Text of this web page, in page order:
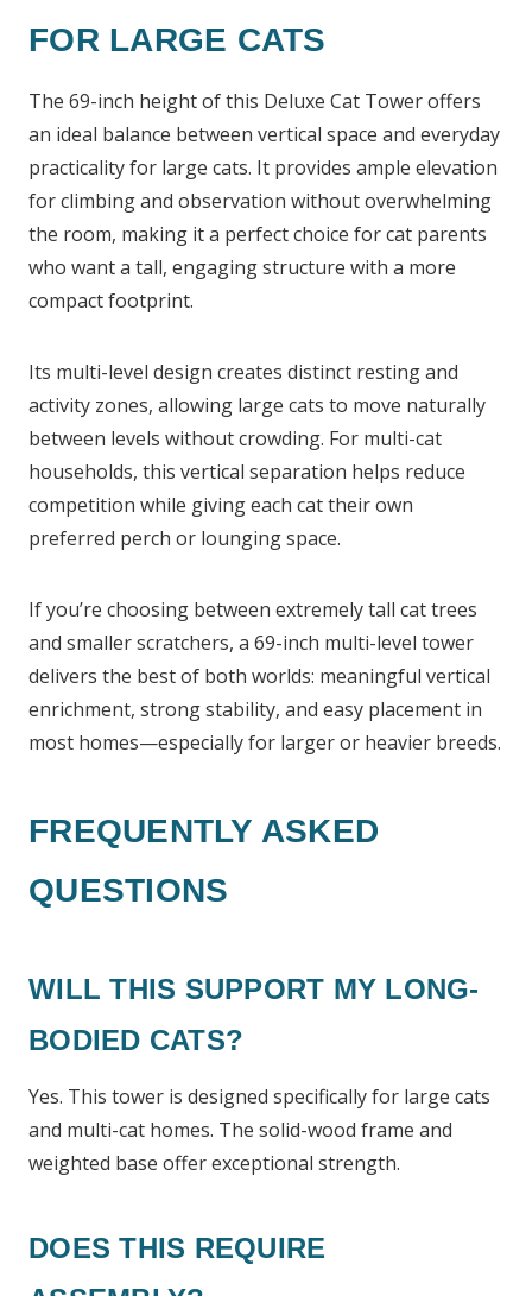
FOR LARGE CATS
The 69-inch height of this Deluxe Cat Tower offers
an ideal balance between vertical space and everyday
practicality for large cats. It provides ample elevation
for climbing and observation without overwhelming
the room, making it a perfect choice for cat parents
who want a tall, engaging structure with a more
compact footprint.
Its multi-level design creates distinct resting and
activity zones, allowing large cats to move naturally
between levels without crowding. For multi-cat
households, this vertical separation helps reduce
competition while giving each cat their own
preferred perch or lounging space.
If you’re choosing between extremely tall cat trees
and smaller scratchers, a 69-inch multi-level tower
delivers the best of both worlds: meaningful vertical
enrichment, strong stability, and easy placement in
most homes—especially for larger or heavier breeds.
FREQUENTLY ASKED
QUESTIONS
WILL THIS SUPPORT MY LONG-
BODIED CATS?
Yes. This tower is designed specifically for large cats
and multi-cat homes. The solid-wood frame and
weighted base offer exceptional strength.
DOES THIS REQUIRE